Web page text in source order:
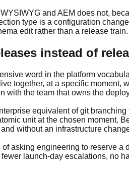
and AEM does not,
type is a configuration
edit rather than a release train.
instead of
word in the platform
together, at a specific
with the team that owns the
equivalent of git
unit at the chosen moment.
without an infrastructure
asking engineering to reserve
launch-day escalations, no